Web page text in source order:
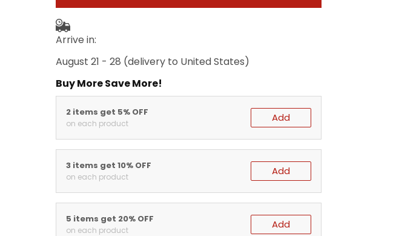
Arrive in:
August 21 - 28 (delivery to United States)
Buy More Save More!
2 items get 5% OFF
on each product Add
3 items get 10% OFF
on each product Add
5 items get 20% OFF
on each product Add